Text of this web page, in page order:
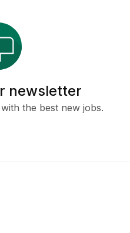
newsletter
the best new jobs.